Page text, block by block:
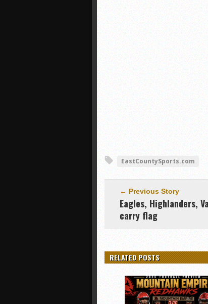
EastCountySports.com
← Previous Story
Eagles, Highlanders,
carry flag
RELATED POSTS